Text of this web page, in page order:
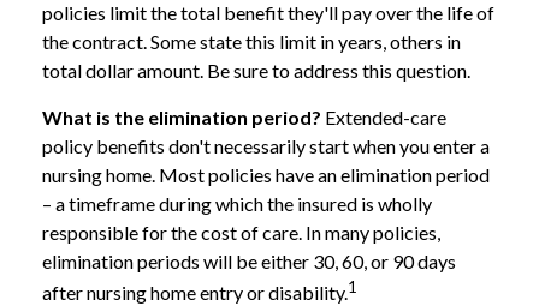
policies limit the total benefit they'll pay over the life of
the contract. Some state this limit in years, others in
total dollar amount. Be sure to address this question.
What is the elimination period? Extended-care
policy benefits don't necessarily start when you enter a
nursing home. Most policies have an elimination period
– a timeframe during which the insured is wholly
responsible for the cost of care. In many policies,
elimination periods will be either 30, 60, or 90 days
after nursing home entry or disability.1